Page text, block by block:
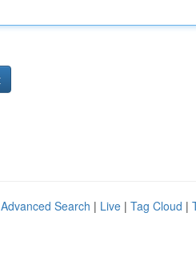
Advanced Search | Live | Tag Cloud |